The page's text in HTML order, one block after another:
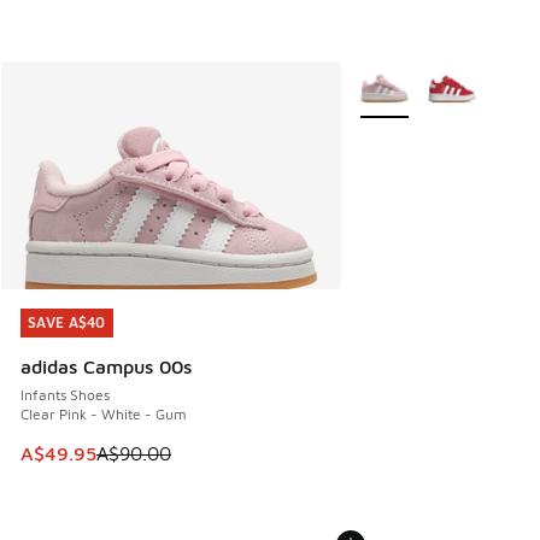
SAVE A$40
adidas Campus 00s
Infants Shoes
Clear Pink - White - Gum
This item is on sale. Price dropped from A$90.00 to
A$49.95A$90.00
SAVE A$40
More Colors Available